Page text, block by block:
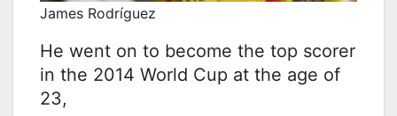
James Rodríguez
He went on to become the top scorer
in the 2014 World Cup at the age of
23,